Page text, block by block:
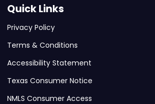
Quick Links
Privacy Policy
Terms & Conditions
Accessibility Statement
Texas Consumer Notice
NMLS Consumer Access